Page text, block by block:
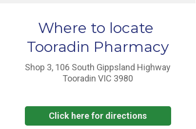
Where to locate
Tooradin Pharmacy
Click here for directions
Shop 3, 106 South Gippsland Highway
Tooradin VIC 3980